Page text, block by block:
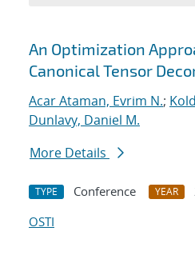
Search results
An Optimization
Canonical Tensor
Acar Ataman, Evrim N.;
Dunlavy, Daniel M.
More Details
TYPE Conference YEAR
OSTI